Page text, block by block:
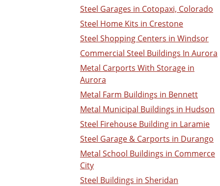
Steel Garages in Cotopaxi, Colorado
Steel Home Kits in Crestone
Steel Shopping Centers in Windsor
Commercial Steel Buildings In Aurora
Metal Carports With Storage in
Aurora
Metal Farm Buildings in Bennett
Metal Municipal Buildings in Hudson
Steel Firehouse Building in Laramie
Steel Garage & Carports in Durango
Metal School Buildings in Commerce
City
Steel Buildings in Sheridan